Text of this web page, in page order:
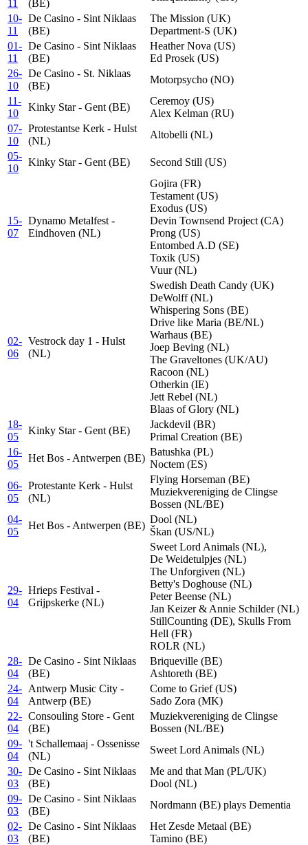
11 (BE)
10-
11
De Casino - Sint Niklaas
(BE)
The Mission (UK)
Department-S (UK)
01-
11
De Casino - Sint Niklaas
(BE)
Heather Nova (US)
Ed Prosek (US)
26-
10
De Casino - St. Niklaas
(BE)
Motorpsycho (NO)
11-
10
Kinky Star - Gent (BE)
Ceremoy (US)
Alex Kelman (RU)
07-
10
Protestantse Kerk - Hulst
(NL)
Altobelli (NL)
05-
10
Kinky Star - Gent (BE) Second Still (US)
15-
07
Dynamo Metalfest -
Eindhoven (NL)
Gojira (FR)
Testament (US)
Exodus (US)
Devin Townsend Project (CA)
Prong (US)
Entombed A.D (SE)
Toxik (US)
Vuur (NL)
02-
06
Vestrock day 1 - Hulst
(NL)
Swedish Death Candy (UK)
DeWolff (NL)
Whispering Sons (BE)
Drive like Maria (BE/NL)
Warhaus (BE)
Joep Beving (NL)
The Graveltones (UK/AU)
Racoon (NL)
Otherkin (IE)
Jett Rebel (NL)
Blaas of Glory (NL)
18-
05
Kinky Star - Gent (BE)
Jackdevil (BR)
Primal Creation (BE)
16-
05
Het Bos - Antwerpen (BE)
Batushka (PL)
Noctem (ES)
06-
05
Protestante Kerk - Hulst
(NL)
Flying Horseman (BE)
Muziekvereniging de Clingse
Bossen (NL/BE)
04-
05
Het Bos - Antwerpen (BE)
Dool (NL)
Škan (US/NL)
29-
04
Hrieps Festival -
Grijpskerke (NL)
Sweet Lord Animals (NL),
De Weidetulpjes (NL)
The Unforgiven (NL)
Betty's Doghouse (NL)
Peter Beense (NL)
Jan Keizer & Annie Schilder (NL)
StillCounting (DE), Skulls From
Hell (FR)
ROLR (NL)
28-
04
De Casino - Sint Niklaas
(BE)
Briqueville (BE)
Ashtoreth (BE)
24-
04
Antwerp Music City -
Antwerp (BE)
Come to Grief (US)
Sado Zora (MK)
22-
04
Consouling Store - Gent
(BE)
Muziekvereniging de Clingse
Bossen (NL/BE)
09-
04
't Schallemaaj - Ossenisse
(NL)
Sweet Lord Animals (NL)
30-
03
De Casino - Sint Niklaas
(BE)
Me and that Man (PL/UK)
Dool (NL)
09-
03
De Casino - Sint Niklaas
(BE)
Nordmann (BE) plays Dementia
02-
03
De Casino - Sint Niklaas
(BE)
Het Zesde Metaal (BE)
Tamino (BE)